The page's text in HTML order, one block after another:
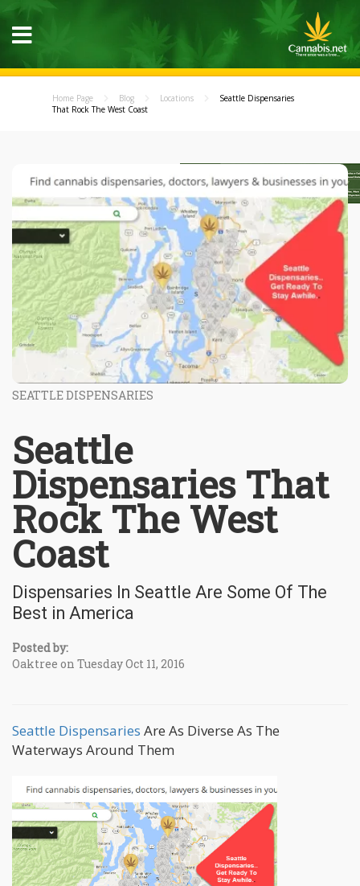
Home Page Blog Locations
Seattle Dispensaries
That Rock The West Coast
SEATTLE DISPENSARIES
Seattle
Dispensaries That
Rock The West
Coast
Dispensaries In Seattle Are Some Of The
Best in America
Posted by:
Oaktree on Tuesday Oct 11, 2016
Seattle Dispensaries Are As Diverse As The
Waterways Around Them